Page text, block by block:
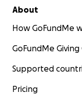
About
How GoFundMe
GoFundMe
Supported
Pricing